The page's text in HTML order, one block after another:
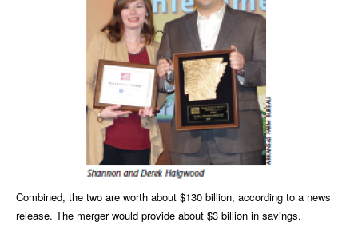
Combined, the two are worth about $130 billion, according to a news
release. The merger would provide about $3 billion in savings.